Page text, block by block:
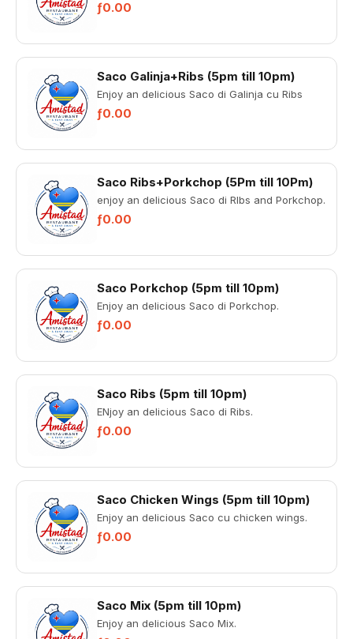
ƒ0.00
Saco Galinja+Ribs (5pm till 10pm)
Enjoy an delicious Saco di Galinja cu Ribs
ƒ0.00
Saco Ribs+Porkchop (5Pm till 10Pm)
enjoy an delicious Saco di RIbs and Porkchop.
ƒ0.00
Saco Porkchop (5pm till 10pm)
Enjoy an delicious Saco di Porkchop.
ƒ0.00
Saco Ribs (5pm till 10pm)
ENjoy an delicious Saco di Ribs.
ƒ0.00
Saco Chicken Wings (5pm till 10pm)
Enjoy an delicious Saco cu chicken wings.
ƒ0.00
Saco Mix (5pm till 10pm)
Enjoy an delicious Saco Mix.